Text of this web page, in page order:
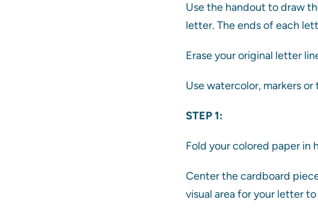
Use the handout to draw
letter. The ends of each
Erase your original letter
Use watercolor, markers
STEP 1:
Fold your colored paper in
Center the cardboard
visual area for your letter